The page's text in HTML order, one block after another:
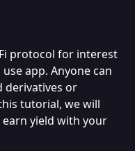
protocol for interest
app. Anyone can
derivatives or
tutorial, we will
yield with your